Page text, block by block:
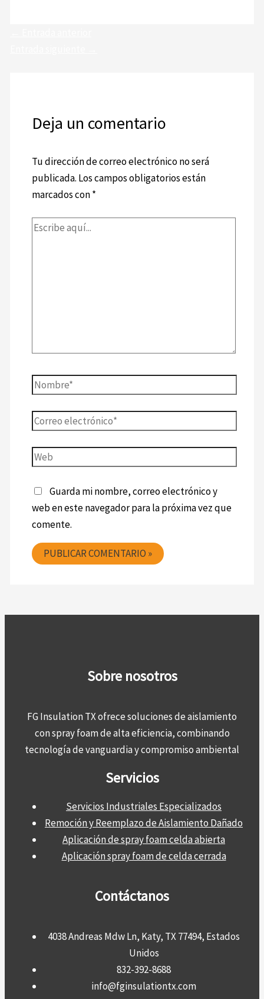
Deja un comentario
Tu dirección de correo electrónico no será
publicada. Los campos obligatorios están
marcados con*
Guarda mi nombre, correo electrónico y
web en este navegador para la próxima vez que
comente.
Sobre nosotros
FG Insulation TX ofrece soluciones de aislamiento
con spray foam de alta eficiencia, combinando
tecnología de vanguardia y compromiso ambiental
Servicios
Servicios Industriales Especializados
Remoción y Reemplazo de Aislamiento Dañado
Aplicación de spray foam celda abierta
Aplicación spray foam de celda cerrada
Contáctanos
4038 Andreas Mdw Ln, Katy, TX 77494, Estados
Unidos
832-392-8688
info@fginsulationtx.com